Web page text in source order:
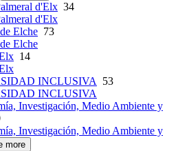
d'Elx 34
d'Elx
Elche 73
Elche
14
INCLUSIVA 53
INCLUSIVA
Investigación, Medio Ambiente y
Investigación, Medio Ambiente y
more